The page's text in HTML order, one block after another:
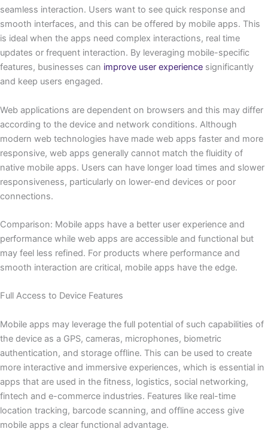
seamless interaction. Users want to see quick response and
smooth interfaces, and this can be offered by mobile apps. This
is ideal when the apps need complex interactions, real time
updates or frequent interaction. By leveraging mobile-specific
features, businesses can improve user experience significantly
and keep users engaged.
Web applications are dependent on browsers and this may differ
according to the device and network conditions. Although
modern web technologies have made web apps faster and more
responsive, web apps generally cannot match the fluidity of
native mobile apps. Users can have longer load times and slower
responsiveness, particularly on lower-end devices or poor
connections.
Comparison: Mobile apps have a better user experience and
performance while web apps are accessible and functional but
may feel less refined. For products where performance and
smooth interaction are critical, mobile apps have the edge.
Full Access to Device Features
Mobile apps may leverage the full potential of such capabilities of
the device as a GPS, cameras, microphones, biometric
authentication, and storage offline. This can be used to create
more interactive and immersive experiences, which is essential in
apps that are used in the fitness, logistics, social networking,
fintech and e-commerce industries. Features like real-time
location tracking, barcode scanning, and offline access give
mobile apps a clear functional advantage.